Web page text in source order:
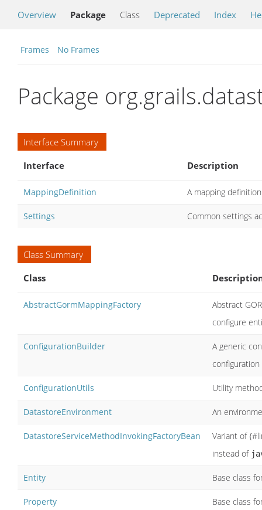
Overview Package Class Deprecated Index
Frames No Frames
Package
Interface Summary
Interface
Description
MappingDefinition A mapping definition
Settings Common settings
Class Summary
Class
AbstractGormMappingFactory
Abstract
configure
ConfigurationBuilder
A generic
ConfigurationUtils Utility
DatastoreEnvironment An
DatastoreServiceMethodInvokingFactoryBean
Variant of
instead of
Entity Base class
Property Base class